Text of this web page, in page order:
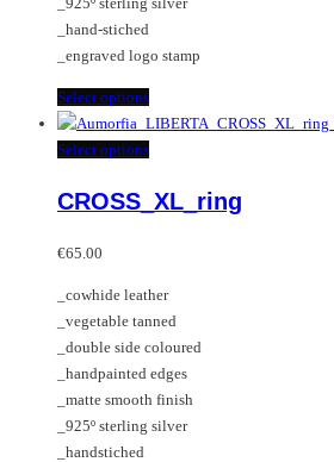
_hand-stiched
_engraved logo stamp
Select optionsThis
product
has
variants.
be
chosen
on
the
product
page
Select optionsThis
has
options
may
be
chosen
on
the
CROSS_XL_ring
€65.00
_cowhide leather
_vegetable tanned
_double side coloured
_handpainted edges
_matte smooth finish
_925º sterling silver
_handstiched